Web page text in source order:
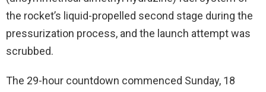
the rocket’s liquid-propelled second stage during the
pressurization process, and the launch attempt was
scrubbed.
The 29-hour countdown commenced Sunday, 18